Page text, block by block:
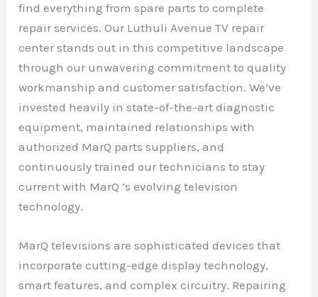
find everything from spare parts to complete
repair services. Our Luthuli Avenue TV repair
center stands out in this competitive landscape
through our unwavering commitment to quality
workmanship and customer satisfaction. We’ve
invested heavily in state-of-the-art diagnostic
equipment, maintained relationships with
authorized MarQ parts suppliers, and
continuously trained our technicians to stay
current with MarQ ‘s evolving television
technology.
MarQ televisions are sophisticated devices that
incorporate cutting-edge display technology,
smart features, and complex circuitry. Repairing